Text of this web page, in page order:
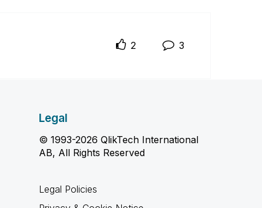
2 3
Legal
© 1993-2026 QlikTech International
AB, All Rights Reserved
Legal Policies